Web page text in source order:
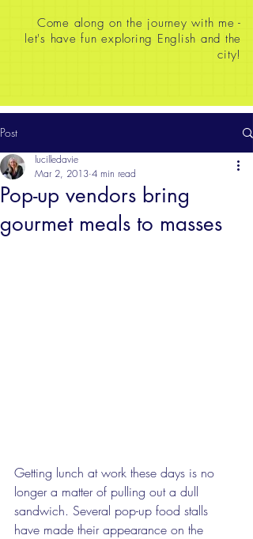
Come along on the journey with me -
let's have fun exploring English and the
city!
Post
Pop-up vendors bring
gourmet meals to masses
lucilledavie
Mar 2, 2013 4 min read
Getting lunch at work these days is no
longer a matter of pulling out a dull
sandwich. Several pop-up food stalls
have made their appearance on the